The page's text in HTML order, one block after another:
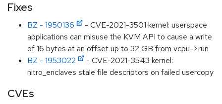
Fixes
BZ - 1950136
- CVE-2021-3501 kernel: userspace
applications can misuse the KVM API to cause a write
of 16 bytes at an offset up to 32 GB from vcpu->run
BZ - 1953022
- CVE-2021-3543 kernel:
nitro_enclaves stale file descriptors on failed usercopy
CVEs